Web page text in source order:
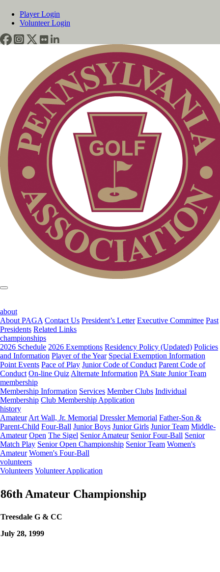
Player Login
Volunteer Login
about
About PAGA Contact Us President’s Letter Executive Committee Past
Presidents Related Links
championships
2026 Schedule 2026 Exemptions Residency Policy (Updated) Policies
and Information Player of the Year Special Exemption Information
Point Events Pace of Play Junior Code of Conduct Parent Code of
Conduct On-line Quiz Alternate Information PA State Junior Team
membership
Membership Information Services Member Clubs Individual
Membership Club Membership Application
history
Amateur Art Wall, Jr. Memorial Dressler Memorial Father-Son &
Parent-Child Four-Ball Junior Boys Junior Girls Junior Team Middle-
Amateur Open The Sigel Senior Amateur Senior Four-Ball Senior
Match Play Senior Open Championship Senior Team Women's
Amateur Women's Four-Ball
volunteers
Volunteers Volunteer Application
86th Amateur Championship
Treesdale G & CC
July 28, 1999